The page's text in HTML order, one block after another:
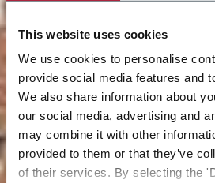
This website uses cookies
We use cookies to personalise
provide social media features and
We also share information about
our social media, advertising and
may combine it with other
provided to them or that they’ve
of their services. By selecting the